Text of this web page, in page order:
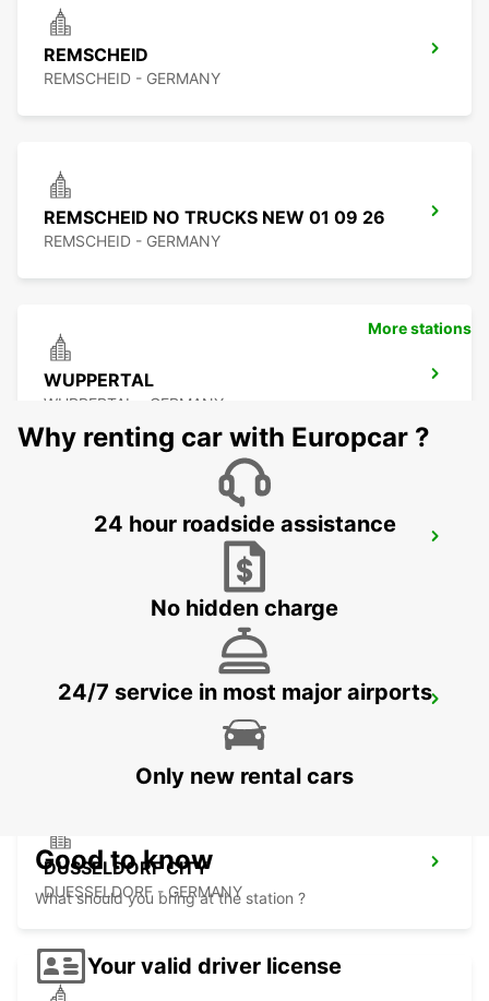
REMSCHEID
REMSCHEID - GERMANY
REMSCHEID NO TRUCKS NEW 01 09 26
REMSCHEID - GERMANY
WUPPERTAL
WUPPERTAL - GERMANY
LEVERKUSEN WIESDORF - GERMANY
DUSSELDORF MAIN STATION
DUESSELDORF - GERMANY
DUSSELDORF CITY
DUESSELDORF - GERMANY
More stations
Why renting car with Europcar ?
24 hour roadside assistance
No hidden charge
24/7 service in most major airports
Only new rental cars
Good to know
What should you bring at the station ?
Your valid driver license